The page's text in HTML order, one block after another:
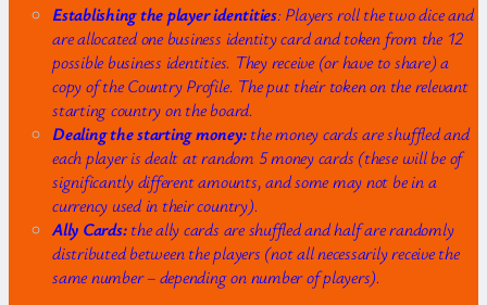
Establishing the player identities: Players roll the two dice and
are allocated one business identity card and token from the 12
possible business identities. They receive (or have to share) a
copy of the Country Profile. The put their token on the relevant
starting country on the board.
Dealing the starting money:the money cards are shuffled and
each player is dealt at random 5 money cards (these will be of
significantly different amounts, and some may not be in a
currency used in their country).
Ally Cards:the ally cards are shuffled and half are randomly
distributed between the players (not all necessarily receive the
same number – depending on number of players).